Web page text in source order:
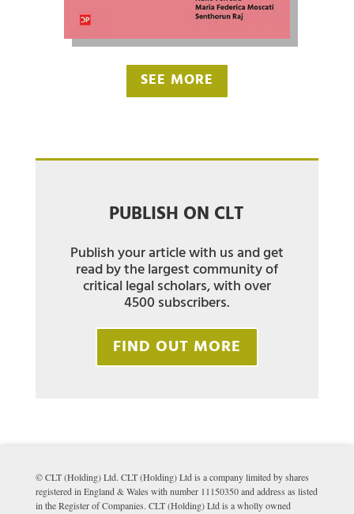
SEE MORE
PUBLISH ON CLT
Publish your article with us and get
read by the largest community of
critical legal scholars, with over
4500 subscribers.
FIND OUT MORE
© CLT (Holding) Ltd. CLT (Holding) Ltd is a company limited by shares
registered in England & Wales with number 11150350 and address as listed
in the Register of Companies. CLT (Holding) Ltd is a wholly owned